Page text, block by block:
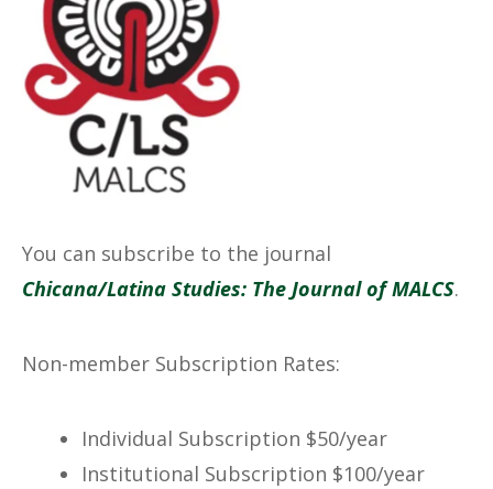
No Caption
You can subscribe to the journal
Chicana/Latina Studies: The Journal of MALCS.
Non-member Subscription Rates:
Individual Subscription $50/year
Institutional Subscription $100/year